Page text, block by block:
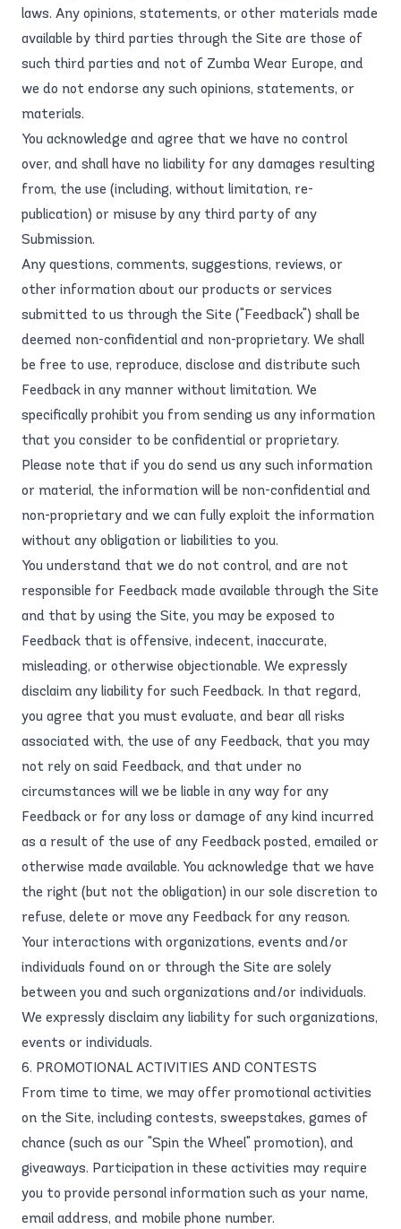
laws. Any opinions, statements, or other materials made
available by third parties through the Site are those of
such third parties and not of Zumba Wear Europe, and
we do not endorse any such opinions, statements, or
materials.
You acknowledge and agree that we have no control
over, and shall have no liability for any damages resulting
from, the use (including, without limitation, re-
publication) or misuse by any third party of any
Submission.
Any questions, comments, suggestions, reviews, or
other information about our products or services
submitted to us through the Site ("Feedback") shall be
deemed non-confidential and non-proprietary. We shall
be free to use, reproduce, disclose and distribute such
Feedback in any manner without limitation. We
specifically prohibit you from sending us any information
that you consider to be confidential or proprietary.
Please note that if you do send us any such information
or material, the information will be non-confidential and
non-proprietary and we can fully exploit the information
without any obligation or liabilities to you.
You understand that we do not control, and are not
responsible for Feedback made available through the Site
and that by using the Site, you may be exposed to
Feedback that is offensive, indecent, inaccurate,
misleading, or otherwise objectionable. We expressly
disclaim any liability for such Feedback. In that regard,
you agree that you must evaluate, and bear all risks
associated with, the use of any Feedback, that you may
not rely on said Feedback, and that under no
circumstances will we be liable in any way for any
Feedback or for any loss or damage of any kind incurred
as a result of the use of any Feedback posted, emailed or
otherwise made available. You acknowledge that we have
the right (but not the obligation) in our sole discretion to
refuse, delete or move any Feedback for any reason.
Your interactions with organizations, events and/or
individuals found on or through the Site are solely
between you and such organizations and/or individuals.
We expressly disclaim any liability for such organizations,
events or individuals.
6. PROMOTIONAL ACTIVITIES AND CONTESTS
From time to time, we may offer promotional activities
on the Site, including contests, sweepstakes, games of
chance (such as our "Spin the Wheel" promotion), and
giveaways. Participation in these activities may require
you to provide personal information such as your name,
email address, and mobile phone number.